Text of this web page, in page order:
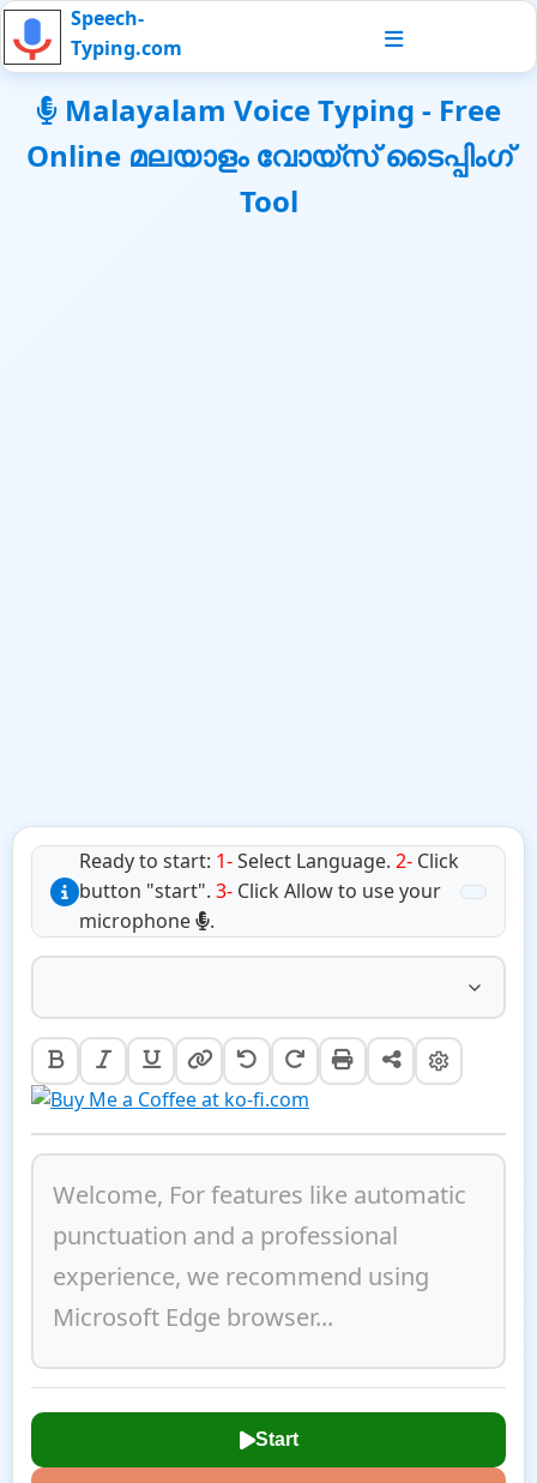
Speech-
Typing.com
Malayalam Voice Typing - Free
Online മലയാളം വോയ്സ് ടൈപ്പിംഗ്
Tool
Ready to start: 1-Select Language. 2- Click
button "start". 3- Click Allow to use your
microphone
.
Start